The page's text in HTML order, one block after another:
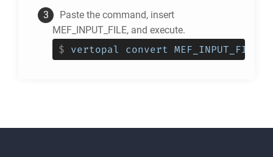
Paste the command, insert
MEF_INPUT_FILE, and execute.
$ vertopal convert MEF_INPUT_FILE